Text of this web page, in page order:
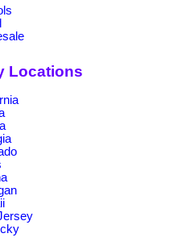
Locations